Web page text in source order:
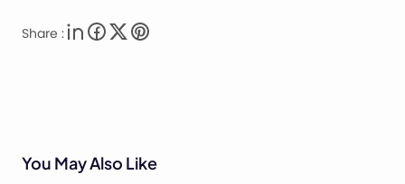
Share :
You May Also Like